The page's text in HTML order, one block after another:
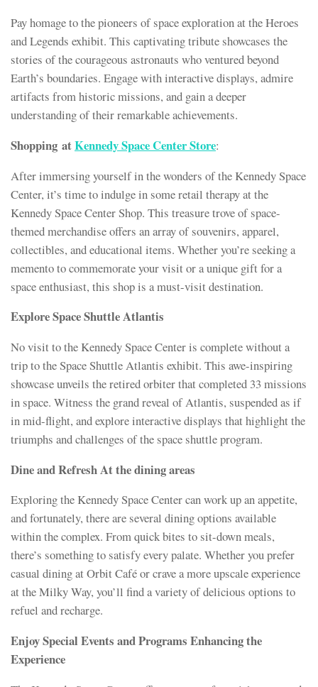
Pay homage to the pioneers of space exploration at the Heroes
and Legends exhibit. This captivating tribute showcases the
stories of the courageous astronauts who ventured beyond
Earth’s boundaries. Engage with interactive displays, admire
artifacts from historic missions, and gain a deeper
understanding of their remarkable achievements.
Shopping atKennedy Space Center Store:
After immersing yourself in the wonders of the Kennedy Space
Center, it’s time to indulge in some retail therapy at the
Kennedy Space Center Shop. This treasure trove of space-
themed merchandise offers an array of souvenirs, apparel,
collectibles, and educational items. Whether you’re seeking a
memento to commemorate your visit or a unique gift for a
space enthusiast, this shop is a must-visit destination.
Explore Space Shuttle Atlantis
No visit to the Kennedy Space Center is complete without a
trip to the Space Shuttle Atlantis exhibit. This awe-inspiring
showcase unveils the retired orbiter that completed 33 missions
in space. Witness the grand reveal of Atlantis, suspended as if
in mid-flight, and explore interactive displays that highlight the
triumphs and challenges of the space shuttle program.
Dine and Refresh At the dining areas
Exploring the Kennedy Space Center can work up an appetite,
and fortunately, there are several dining options available
within the complex. From quick bites to sit-down meals,
there’s something to satisfy every palate. Whether you prefer
casual dining at Orbit Café or crave a more upscale experience
at the Milky Way, you’ll find a variety of delicious options to
refuel and recharge.
Enjoy Special Events and Programs Enhancing the
Experience